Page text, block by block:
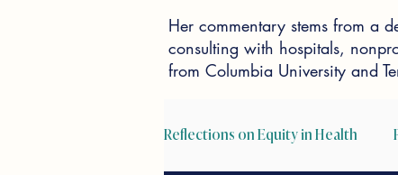
Her commentary stems from a
consulting with hospitals,
from Columbia University and
Reflections on Equity in Health